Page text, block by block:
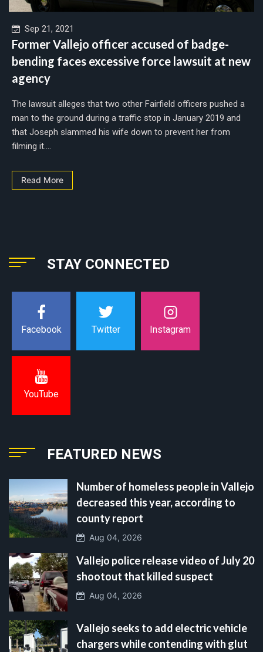
Sep 21, 2021
Former Vallejo officer accused of badge-
bending faces excessive force lawsuit at new
agency
The lawsuit alleges that two other Fairfield officers pushed a
man to the ground during a traffic stop in January 2019 and
that Joseph slammed his wife down to prevent her from
filming it....
Read More
STAY CONNECTED
Facebook Twitter Instagram
YouTube
FEATURED NEWS
Number of homeless people in Vallejo
decreased this year, according to
county report
Aug 04, 2026
Vallejo police release video of July 20
shootout that killed suspect
Aug 04, 2026
Vallejo seeks to add electric vehicle
chargers while contending with glut